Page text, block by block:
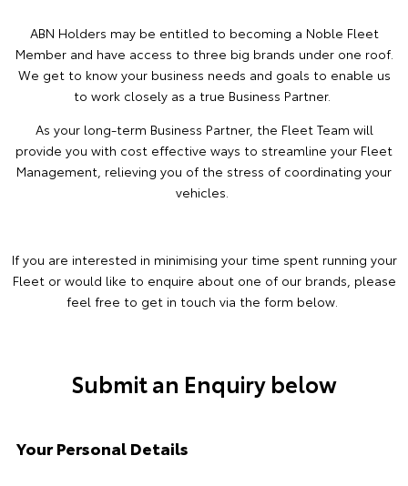
ABN Holders may be entitled to becoming a Noble Fleet
Member and have access to three big brands under one roof.
We get to know your business needs and goals to enable us
to work closely as a true Business Partner.
As your long-term Business Partner, the Fleet Team will
provide you with cost effective ways to streamline your Fleet
Management, relieving you of the stress of coordinating your
vehicles.
If you are interested in minimising your time spent running your
Fleet or would like to enquire about one of our brands, please
feel free to get in touch via the form below.
Submit an Enquiry below
Your Personal Details